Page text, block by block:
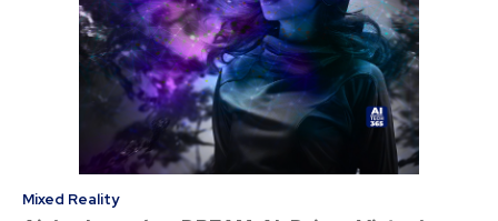
Mixed Reality